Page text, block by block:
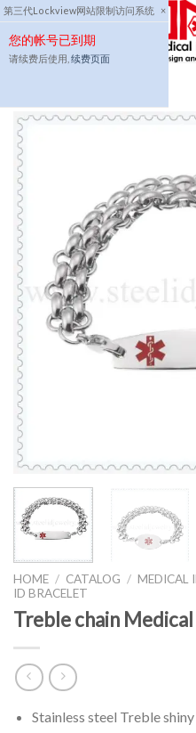
第三代Lockview网站限制访问系统 ×
您的帐号已到期
请续费后使用, 续费页面
Skip
to
content
HOME / CATALOG / MEDICAL
ID BRACELET
Treble chain
Stainless steel Treble